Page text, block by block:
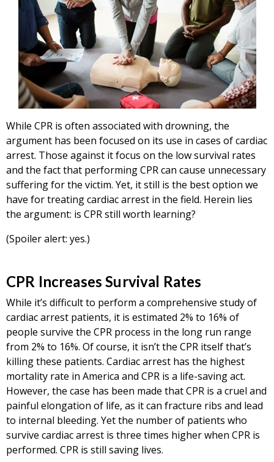
While CPR is often associated with drowning, the
argument has been focused on its use in cases of cardiac
arrest. Those against it focus on the low survival rates
and the fact that performing CPR can cause unnecessary
suffering for the victim. Yet, it still is the best option we
have for treating cardiac arrest in the field. Herein lies
the argument: is CPR still worth learning?
(Spoiler alert: yes.)
CPR Increases Survival Rates
While it’s difficult to perform a comprehensive study of
cardiac arrest patients, it is estimated 2% to 16% of
people survive the CPR process in the long run range
from 2% to 16%. Of course, it isn’t the CPR itself that’s
killing these patients. Cardiac arrest has the highest
mortality rate in America and CPR is a life-saving act.
However, the case has been made that CPR is a cruel and
painful elongation of life, as it can fracture ribs and lead
to internal bleeding. Yet the number of patients who
survive cardiac arrest is three times higher when CPR is
performed. CPR is still saving lives.